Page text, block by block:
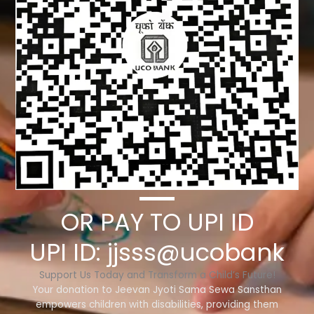
OR PAY TO UPI ID
UPI ID: jjsss@ucobank
Support Us Today and Transform a Child’s Future!
Your donation to Jeevan Jyoti Sama Sewa Sansthan
empowers children with disabilities, providing them